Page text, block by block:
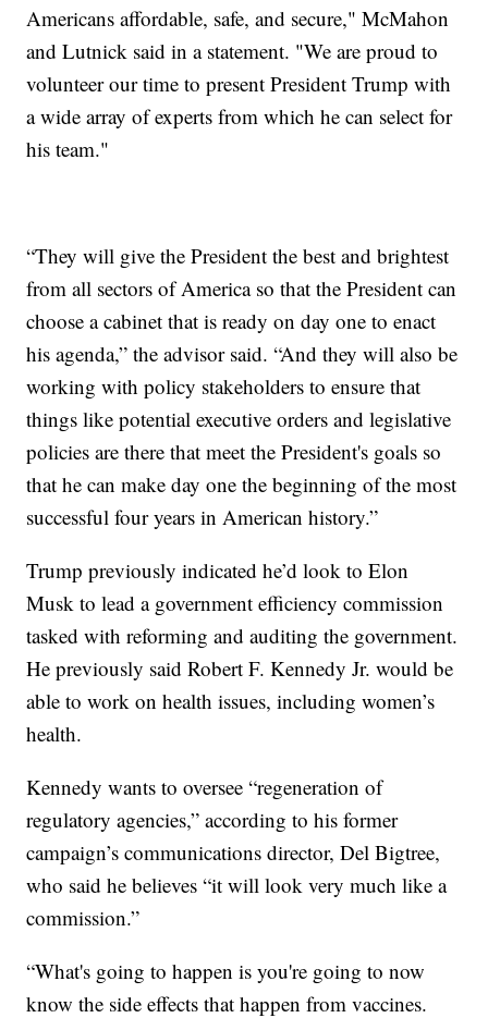
Americans affordable, safe, and secure," McMahon
and Lutnick said in a statement. "We are proud to
volunteer our time to present President Trump with
a wide array of experts from which he can select for
his team."
“They will give the President the best and brightest
from all sectors of America so that the President can
choose a cabinet that is ready on day one to enact
his agenda,” the advisor said. “And they will also be
working with policy stakeholders to ensure that
things like potential executive orders and legislative
policies are there that meet the President's goals so
that he can make day one the beginning of the most
successful four years in American history.”
Trump previously indicated he’d look to Elon
Musk to lead a government efficiency commission
tasked with reforming and auditing the government.
He previously said Robert F. Kennedy Jr. would be
able to work on health issues, including women’s
health.
Kennedy wants to oversee “regeneration of
regulatory agencies,” according to his former
campaign’s communications director, Del Bigtree,
who said he believes “it will look very much like a
commission.”
“What's going to happen is you're going to now
know the side effects that happen from vaccines.